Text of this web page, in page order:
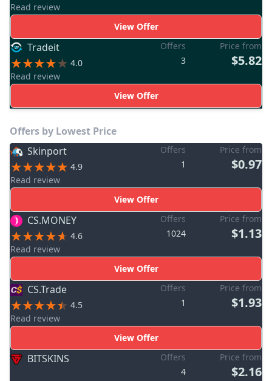
Read review
View Offer
Tradeit
4.0
Read review
Offers
3
Price from
$5.82
View Offer
Offers by Lowest Price
Skinport
4.9
Read review
Offers
1
Price from
$0.97
View Offer
CS.MONEY
4.6
Read review
Offers
1024
Price from
$1.13
View Offer
CS.Trade
4.5
Read review
Offers
1
Price from
$1.93
View Offer
BITSKINS
Offers
4
Price from
$2.16